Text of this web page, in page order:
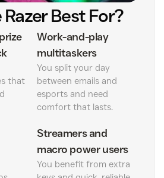
Best For?
that
Work-and-play
multitaskers
You split your day
between emails and
esports and need
comfort that lasts.
Streamers and
macro power users
You benefit from extra